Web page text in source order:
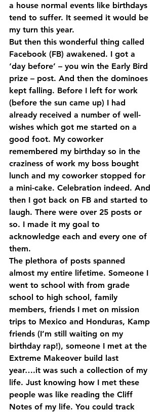
a house normal events like birthdays
tend to suffer. It seemed it would be
my turn this year.
But then this wonderful thing called
Facebook (FB) awakened. I got a
‘day before’ – you win the Early Bird
prize – post. And then the dominoes
kept falling. Before I left for work
(before the sun came up) I had
already received a number of well-
wishes which got me started on a
good foot. My coworker
remembered my birthday so in the
craziness of work my boss bought
lunch and my coworker stopped for
a mini-cake. Celebration indeed. And
then I got back on FB and started to
laugh. There were over 25 posts or
so. I made it my goal to
acknowledge each and every one of
them.
The plethora of posts spanned
almost my entire lifetime. Someone I
went to school with from grade
school to high school, family
members, friends I met on mission
trips to Mexico and Honduras, Kamp
friends (I’m still waiting on my
birthday rap!), someone I met at the
Extreme Makeover build last
year….it was such a collection of my
life. Just knowing how I met these
people was like reading the Cliff
Notes of my life. You could track